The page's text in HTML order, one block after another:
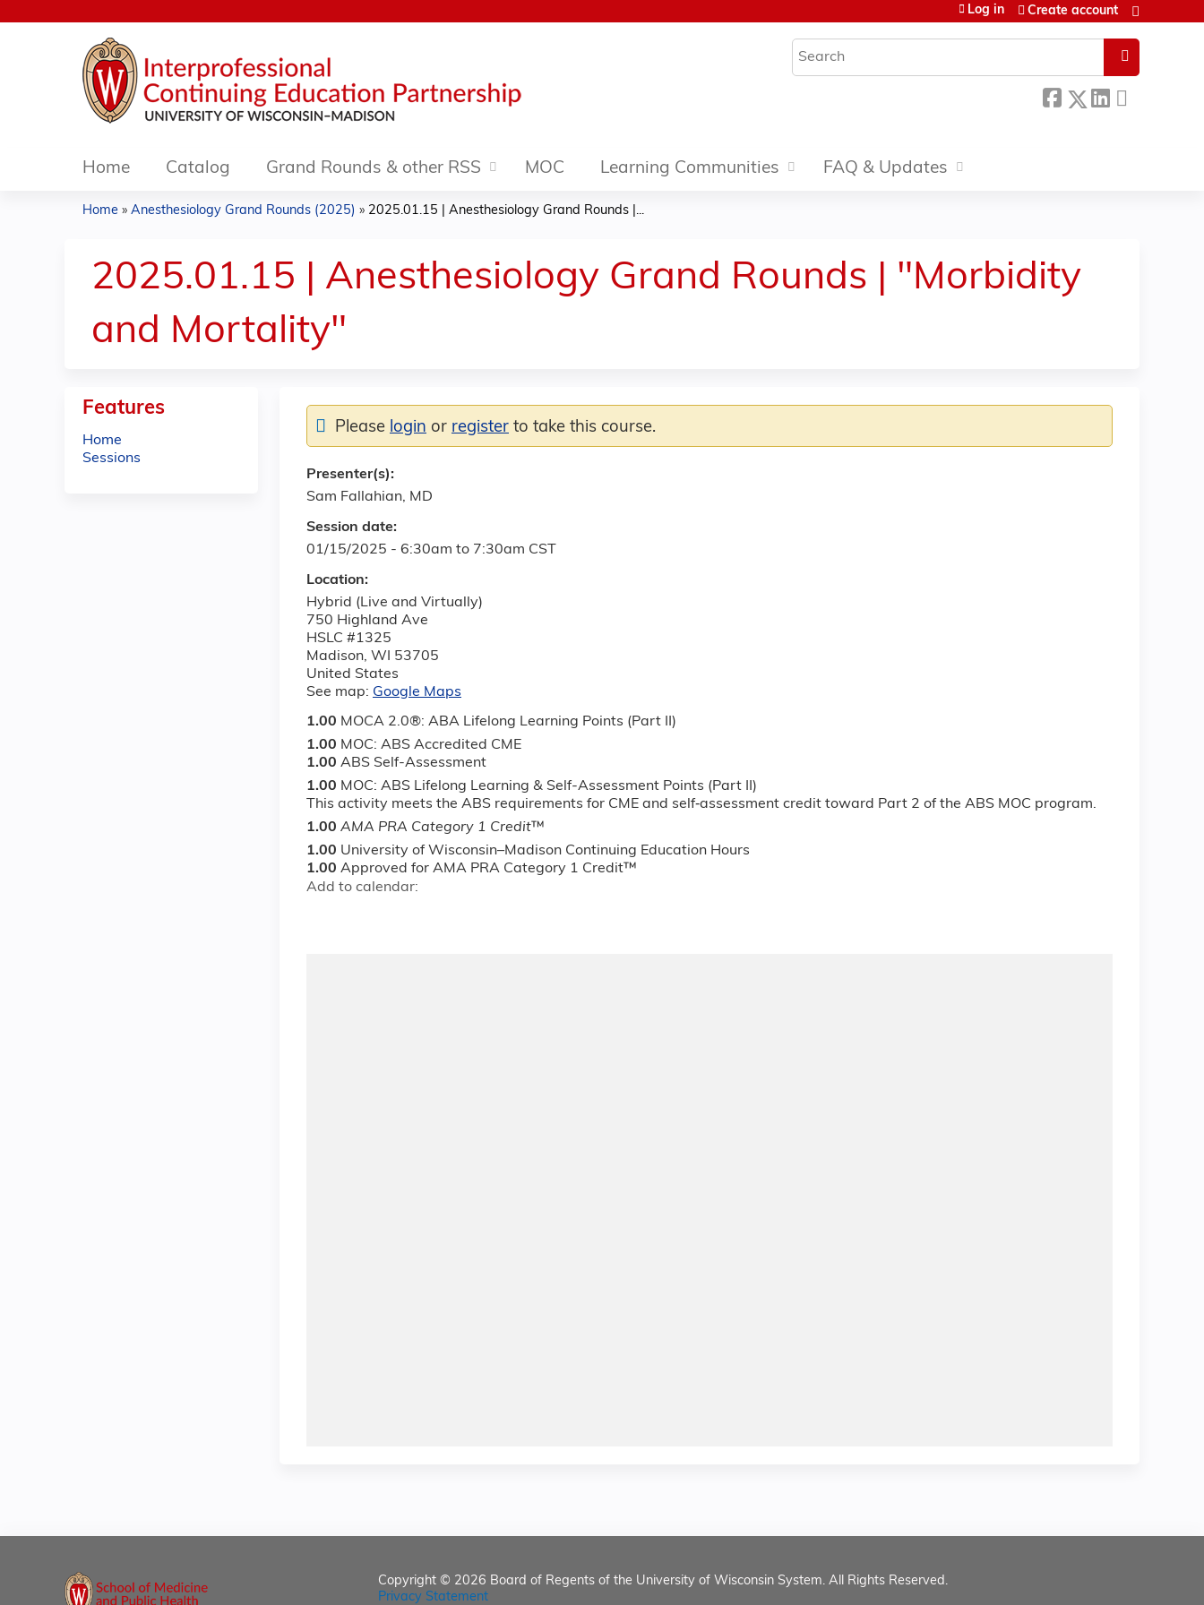
Search
Log in Create account
Home Catalog Grand Rounds & other RSS MOC Learning Communities FAQ & Updates
are
here
Home » Anesthesiology Grand Rounds (2025) » 2025.01.15 | Anesthesiology Grand Rounds |...
2025.01.15 | Anesthesiology Grand Rounds | "Morbidity
and Mortality"
Session date:
01/15/2025 - 6:30am to 7:30am CST
Location:
Hybrid (Live and Virtually)
750 Highland Ave
HSLC #1325
Madison, WI
53705
United States
See map: Google Maps
1.00 MOCA 2.0®: ABA Lifelong Learning Points (Part II)
1.00 MOC: ABS Accredited CME
1.00 ABS Self-Assessment
1.00 MOC: ABS Lifelong Learning & Self-Assessment Points (Part II)
This activity meets the ABS requirements for CME and self‐assessment credit toward Part 2 of the ABS MOC program.
1.00 AMA PRA Category 1 Credit™
1.00 University of Wisconsin–Madison Continuing Education Hours
1.00 Approved for AMA PRA Category 1 Credit™
Add to calendar:
Please login or register to take this course.
Presenter(s):
Sam Fallahian, MD
Features
Home
Sessions
Copyright © 2026 Board of Regents of the University of Wisconsin System. All Rights Reserved.
Privacy Statement